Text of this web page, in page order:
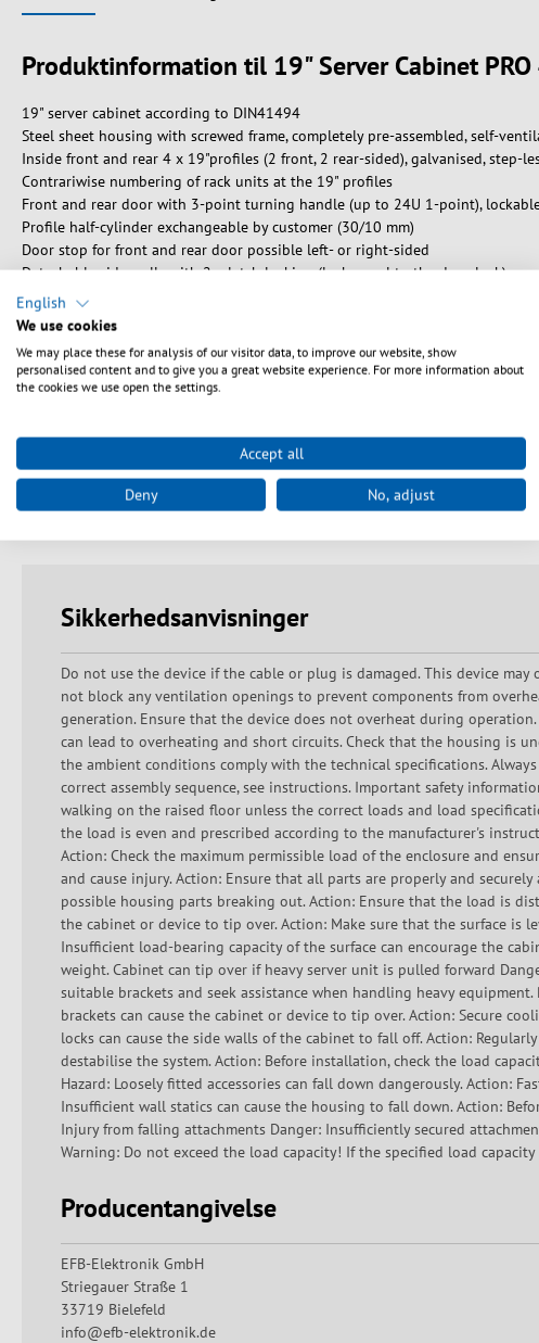
Produktinformation til 19" Server Cabinet
19" server cabinet according to DIN41494
Steel sheet housing with screwed frame, completely pre-assembled, self-
Inside front and rear 4 x 19"profiles (2 front, 2 rear-sided), galvanised, step-
Contrariwise numbering of rack units at the 19" profiles
Front and rear door with 3-point turning handle (up to 24U 1-point),
Profile half-cylinder exchangeable by customer (30/10 mm)
Door stop for front and rear door possible left- or right-sided
Detachable side walls with 2 x latch locking (lock equal to the door lock)
Cabinets stackable side-by-side with and without removal of the side walls,
Roof and bottom with 4/6 pre-punched openings for cable entry (450 x 90
Roof prepared for accommodation of 2-fan or 4-fan units, bottom with pre-
Internal earthing of all cabinet sections
Pre-assembled earthing bar rear-sided in the middle of the cabinet (ports: 20
Max. load 1000 kg (depths 600 / 800 mm) resp. 1360 kg (depths 1000 /
Included accessories: 1 x brush, 1 x set of captive nuts (PU 20 pcs.),
Delivery in transport packaging on disposable pallet
Sikkerhedsanvisninger
Do not use the device if the cable or plug is damaged. This device
not block any ventilation openings to prevent components from
generation. Ensure that the device does not overheat during
can lead to overheating and short circuits. Check that the housing is
the ambient conditions comply with the technical specifications.
correct assembly sequence, see instructions. Important safety
walking on the raised floor unless the correct loads and load
the load is even and prescribed according to the manufacturer's
Action: Check the maximum permissible load of the enclosure and
and cause injury. Action: Ensure that all parts are properly and
possible housing parts breaking out. Action: Ensure that the load is
the cabinet or device to tip over. Action: Make sure that the surface
Insufficient load-bearing capacity of the surface can encourage the
weight. Cabinet can tip over if heavy server unit is pulled forward
suitable brackets and seek assistance when handling heavy
brackets can cause the cabinet or device to tip over. Action: Secure
locks can cause the side walls of the cabinet to fall off. Action:
destabilise the system. Action: Before installation, check the load
Hazard: Loosely fitted accessories can fall down dangerously. Action:
Insufficient wall statics can cause the housing to fall down. Action:
Injury from falling attachments Danger: Insufficiently secured
Warning: Do not exceed the load capacity! If the specified load
Producentangivelse
EFB-Elektronik GmbH
Striegauer Straße 1
33719 Bielefeld
info@efb-elektronik.de
English
We use cookies
We may place these for analysis of our visitor data, to improve our website, show
personalised content and to give you a great website experience. For more information about
the cookies we use open the settings.
Accept all
Deny No, adjust